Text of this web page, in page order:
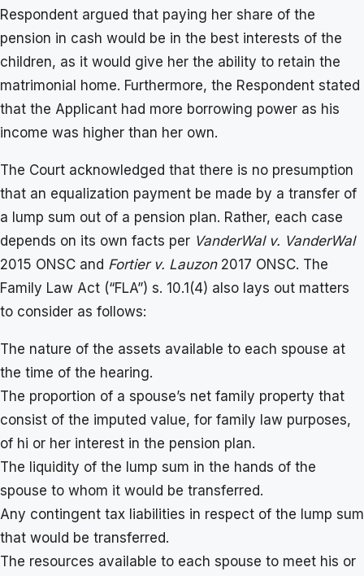
Respondent argued that paying her share of the
pension in cash would be in the best interests of the
children, as it would give her the ability to retain the
matrimonial home. Furthermore, the Respondent stated
that the Applicant had more borrowing power as his
income was higher than her own.
The Court acknowledged that there is no presumption
that an equalization payment be made by a transfer of
a lump sum out of a pension plan. Rather, each case
depends on its own facts per VanderWal v. VanderWal
2015 ONSC and Fortier v. Lauzon2017 ONSC. The
Family Law Act (“FLA”) s. 10.1(4) also lays out matters
to consider as follows:
The nature of the assets available to each spouse at
the time of the hearing.
The proportion of a spouse’s net family property that
consist of the imputed value, for family law purposes,
of hi or her interest in the pension plan.
The liquidity of the lump sum in the hands of the
spouse to whom it would be transferred.
Any contingent tax liabilities in respect of the lump sum
that would be transferred.
The resources available to each spouse to meet his or